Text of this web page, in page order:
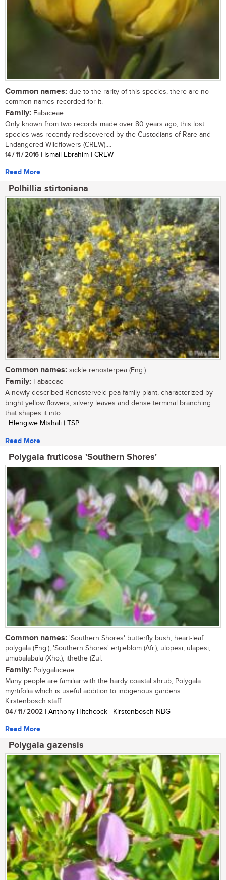
Common names: due to the rarity of this species, there are no
common names recorded for it.
Family: Fabaceae
Only known from two records made over 80 years ago, this lost
species was recently rediscovered by the Custodians of Rare and
Endangered Wildflowers (CREW)....
14 / 11 / 2016 | Ismail Ebrahim | CREW
Read More
Polhillia stirtoniana
Common names: sickle renosterpea (Eng.)
Family: Fabaceae
A newly described Renosterveld pea family plant, characterized by
bright yellow flowers, silvery leaves and dense terminal branching
that shapes it into...
| Hlengiwe Mtshali | TSP
Read More
Polygala fruticosa 'Southern Shores'
Common names: 'Southern Shores' butterfly bush, heart-leaf
polygala (Eng.); 'Southern Shores' ertjieblom (Afr.); ulopesi, ulapesi,
umabalabala (Xho.); ithethe (Zul.
Family: Polygalaceae
Many people are familiar with the hardy coastal shrub, Polygala
myrtifolia which is useful addition to indigenous gardens.
Kirstenbosch staff...
04 / 11 / 2002 | Anthony Hitchcock | Kirstenbosch NBG
Read More
Polygala gazensis